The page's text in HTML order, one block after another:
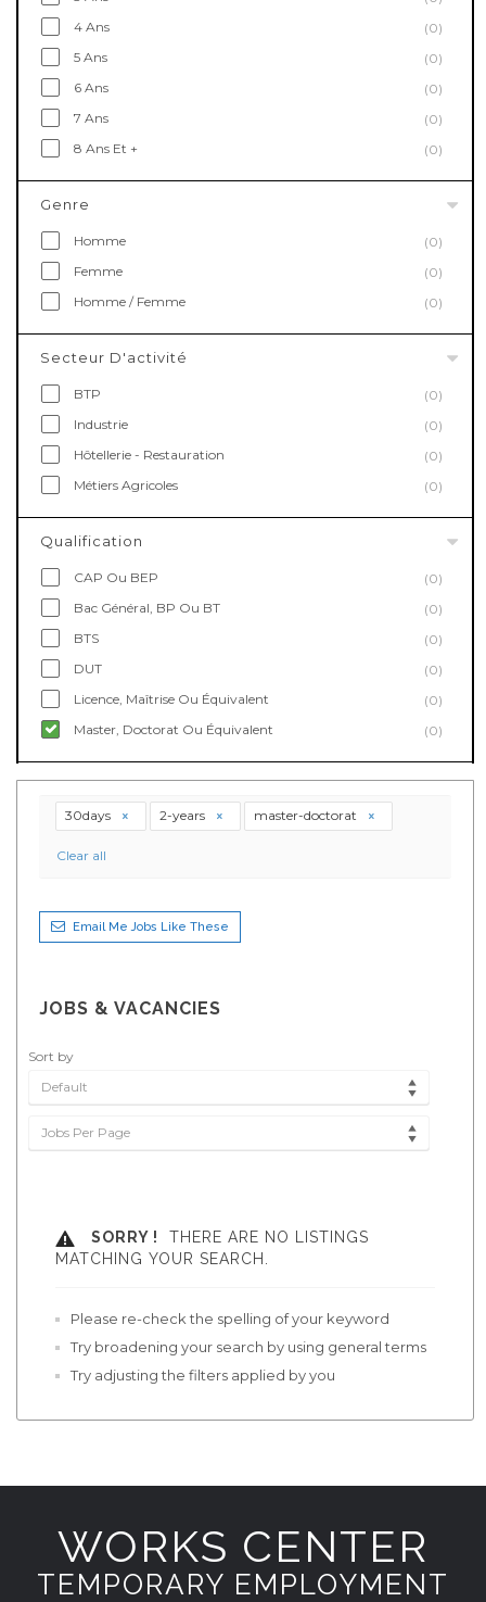
4 Ans
(0)
5 Ans
(0)
6 Ans
(0)
7 Ans
(0)
8 Ans Et +
(0)
Genre
Homme
(0)
Femme
(0)
Homme / Femme
(0)
Secteur D'activité
BTP
(0)
Industrie
(0)
Hôtellerie - Restauration
(0)
Métiers Agricoles
(0)
Qualification
CAP Ou BEP
(0)
Bac Général, BP Ou BT
(0)
BTS
(0)
DUT
(0)
Licence, Maîtrise Ou Équivalent
(0)
Master, Doctorat Ou Équivalent
(0)
30days 2-years master-doctorat
Clear all
Email Me Jobs Like These
JOBS & VACANCIES
Sort by
Default
Jobs Per Page
SORRY !
THERE ARE NO LISTINGS
MATCHING YOUR SEARCH.
Please re-check the spelling of your keyword
Try broadening your search by using general terms
Try adjusting the filters applied by you
WORKS CENTER
TEMPORARY EMPLOYMENT